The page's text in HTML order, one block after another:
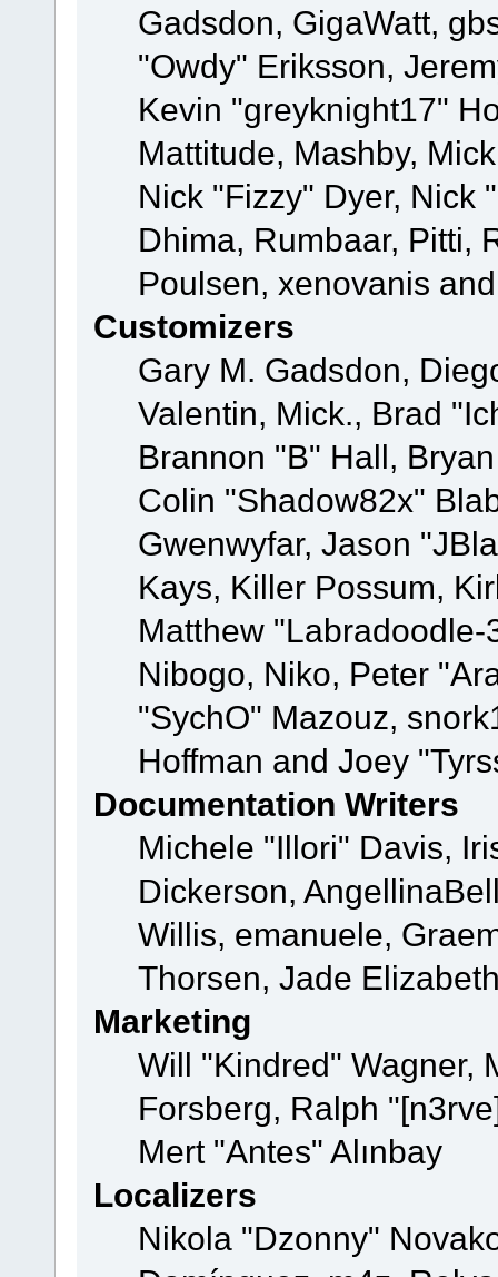
Gadsdon, GigaWatt,
"Owdy" Eriksson,
Kevin "greyknight17"
Mattitude, Mashby,
Nick "Fizzy" Dyer, Nick
Dhima, Rumbaar, Pitti,
Poulsen, xenovanis
Customizers
Gary M. Gadsdon,
Valentin, Mick., Brad
Brannon "B" Hall,
Colin "Shadow82x"
Gwenwyfar, Jason
Kays, Killer Possum,
Matthew
Nibogo, Niko, Peter
"SychO" Mazouz,
Hoffman and Joey
Documentation Writers
Michele "Illori" Davis,
Dickerson,
Willis, emanuele,
Thorsen, Jade
Marketing
Will "Kindred" Wagner,
Forsberg, Ralph
Mert "Antes" Alınbay
Localizers
Nikola "Dzonny"